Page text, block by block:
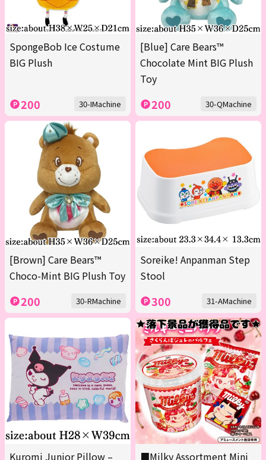
SpongeBob Ice Costume
BIG Plush
200 30-IMachine
[Blue] Care Bears™
Chocolate Mint BIG Plush
Toy
200 30-QMachine
[Brown] Care Bears™
Choco-Mint BIG Plush Toy
200 30-RMachine
Soreike! Anpanman Step
Stool
300 31-AMachine
Kuromi Junior Pillow – ■Milky Assortment Mini